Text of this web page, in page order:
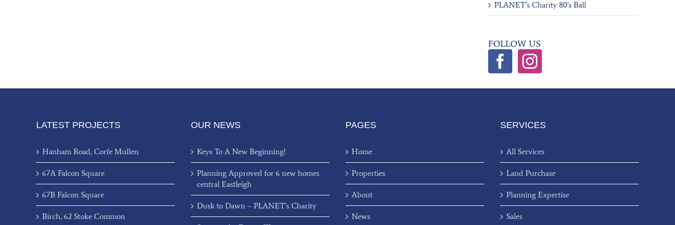
PLANET’s Charity 80’s Ball
FOLLOW US
LATEST PROJECTS
Hanham Road, Corfe Mullen
67A Falcon Square
67B Falcon Square
Birch, 62 Stoke Common
OUR NEWS
Keys To A New Beginning!
Planning Approved for 6 new homes
central Eastleigh
Dusk to Dawn – PLANET’s Charity
PAGES
Home
Properties
About
News
SERVICES
All Services
Land Purchase
Planning Expertise
Sales